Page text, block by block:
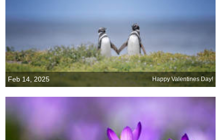
Feb 14, 2025 Happy Valentines Day!